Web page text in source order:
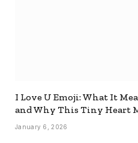
I Love U Emoji: What It
and Why This Tiny Heart
January 6, 2026